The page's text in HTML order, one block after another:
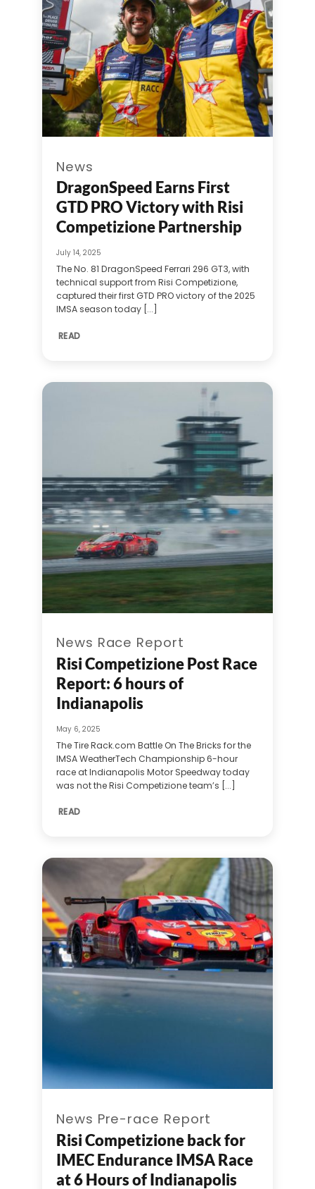
News
DragonSpeed Earns First
GTD PRO Victory with Risi
Competizione Partnership
July 14, 2025
The No. 81 DragonSpeed Ferrari 296 GT3, with
technical support from Risi Competizione,
captured their first GTD PRO victory of the 2025
IMSA season today [...]
READ
News Race Report
Risi Competizione Post Race
Report: 6 hours of
Indianapolis
May 6, 2025
The Tire Rack.com Battle On The Bricks for the
IMSA WeatherTech Championship 6-hour
race at Indianapolis Motor Speedway today
was not the Risi Competizione team’s [...]
READ
News Pre-race Report
Risi Competizione back for
IMEC Endurance IMSA Race
at 6 Hours of Indianapolis